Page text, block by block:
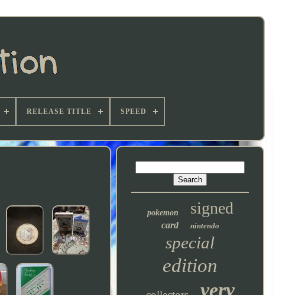
RELEASE TITLE SPEED
pokemon signed
card nintendo
special
edition
very